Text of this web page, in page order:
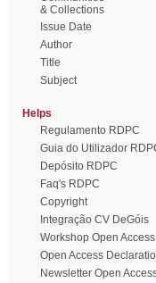
& Collections
Issue Date
Author
Title
Subject
Helps
Regulamento RDPC
Guia do Utilizador
Depósito RDPC
Faq's RDPC
Copyright
Integração CV DeGóis
Workshop Open Access
Open Access
Newsletter Open